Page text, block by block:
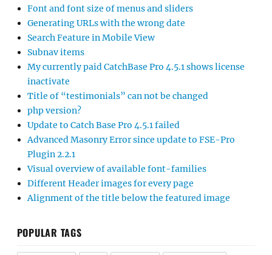
Font and font size of menus and sliders
Generating URLs with the wrong date
Search Feature in Mobile View
Subnav items
My currently paid CatchBase Pro 4.5.1 shows license
inactivate
Title of “testimonials” can not be changed
php version?
Update to Catch Base Pro 4.5.1 failed
Advanced Masonry Error since update to FSE-Pro
Plugin 2.2.1
Visual overview of available font-families
Different Header images for every page
Alignment of the title below the featured image
POPULAR TAGS